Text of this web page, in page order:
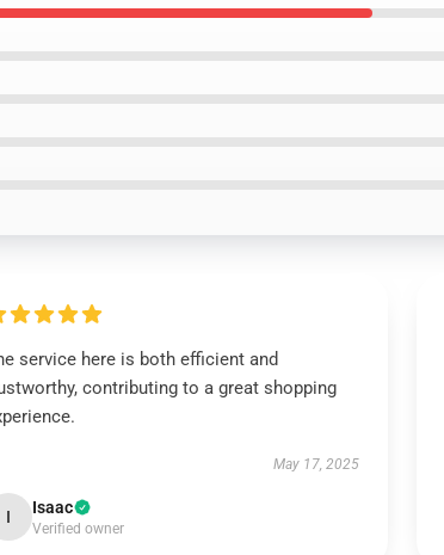
service here is both efficient and
contributing to a great shopping
May 17, 2025
I Isaac
Verified owner